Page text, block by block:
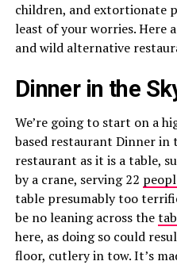
children, and extortionate
least of your worries. Here
and wild alternative
Dinner in the
We’re going to start on a
based restaurant Dinner in
restaurant as it is a table,
by a crane, serving 22
table presumably too
be no leaning across the
here, as doing so could
floor, cutlery in tow. It’s